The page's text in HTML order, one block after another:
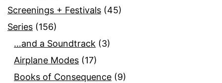
Screenings + Festivals (45)
Series (156)
…and a Soundtrack (3)
Airplane Modes (17)
Books of Consequence (9)